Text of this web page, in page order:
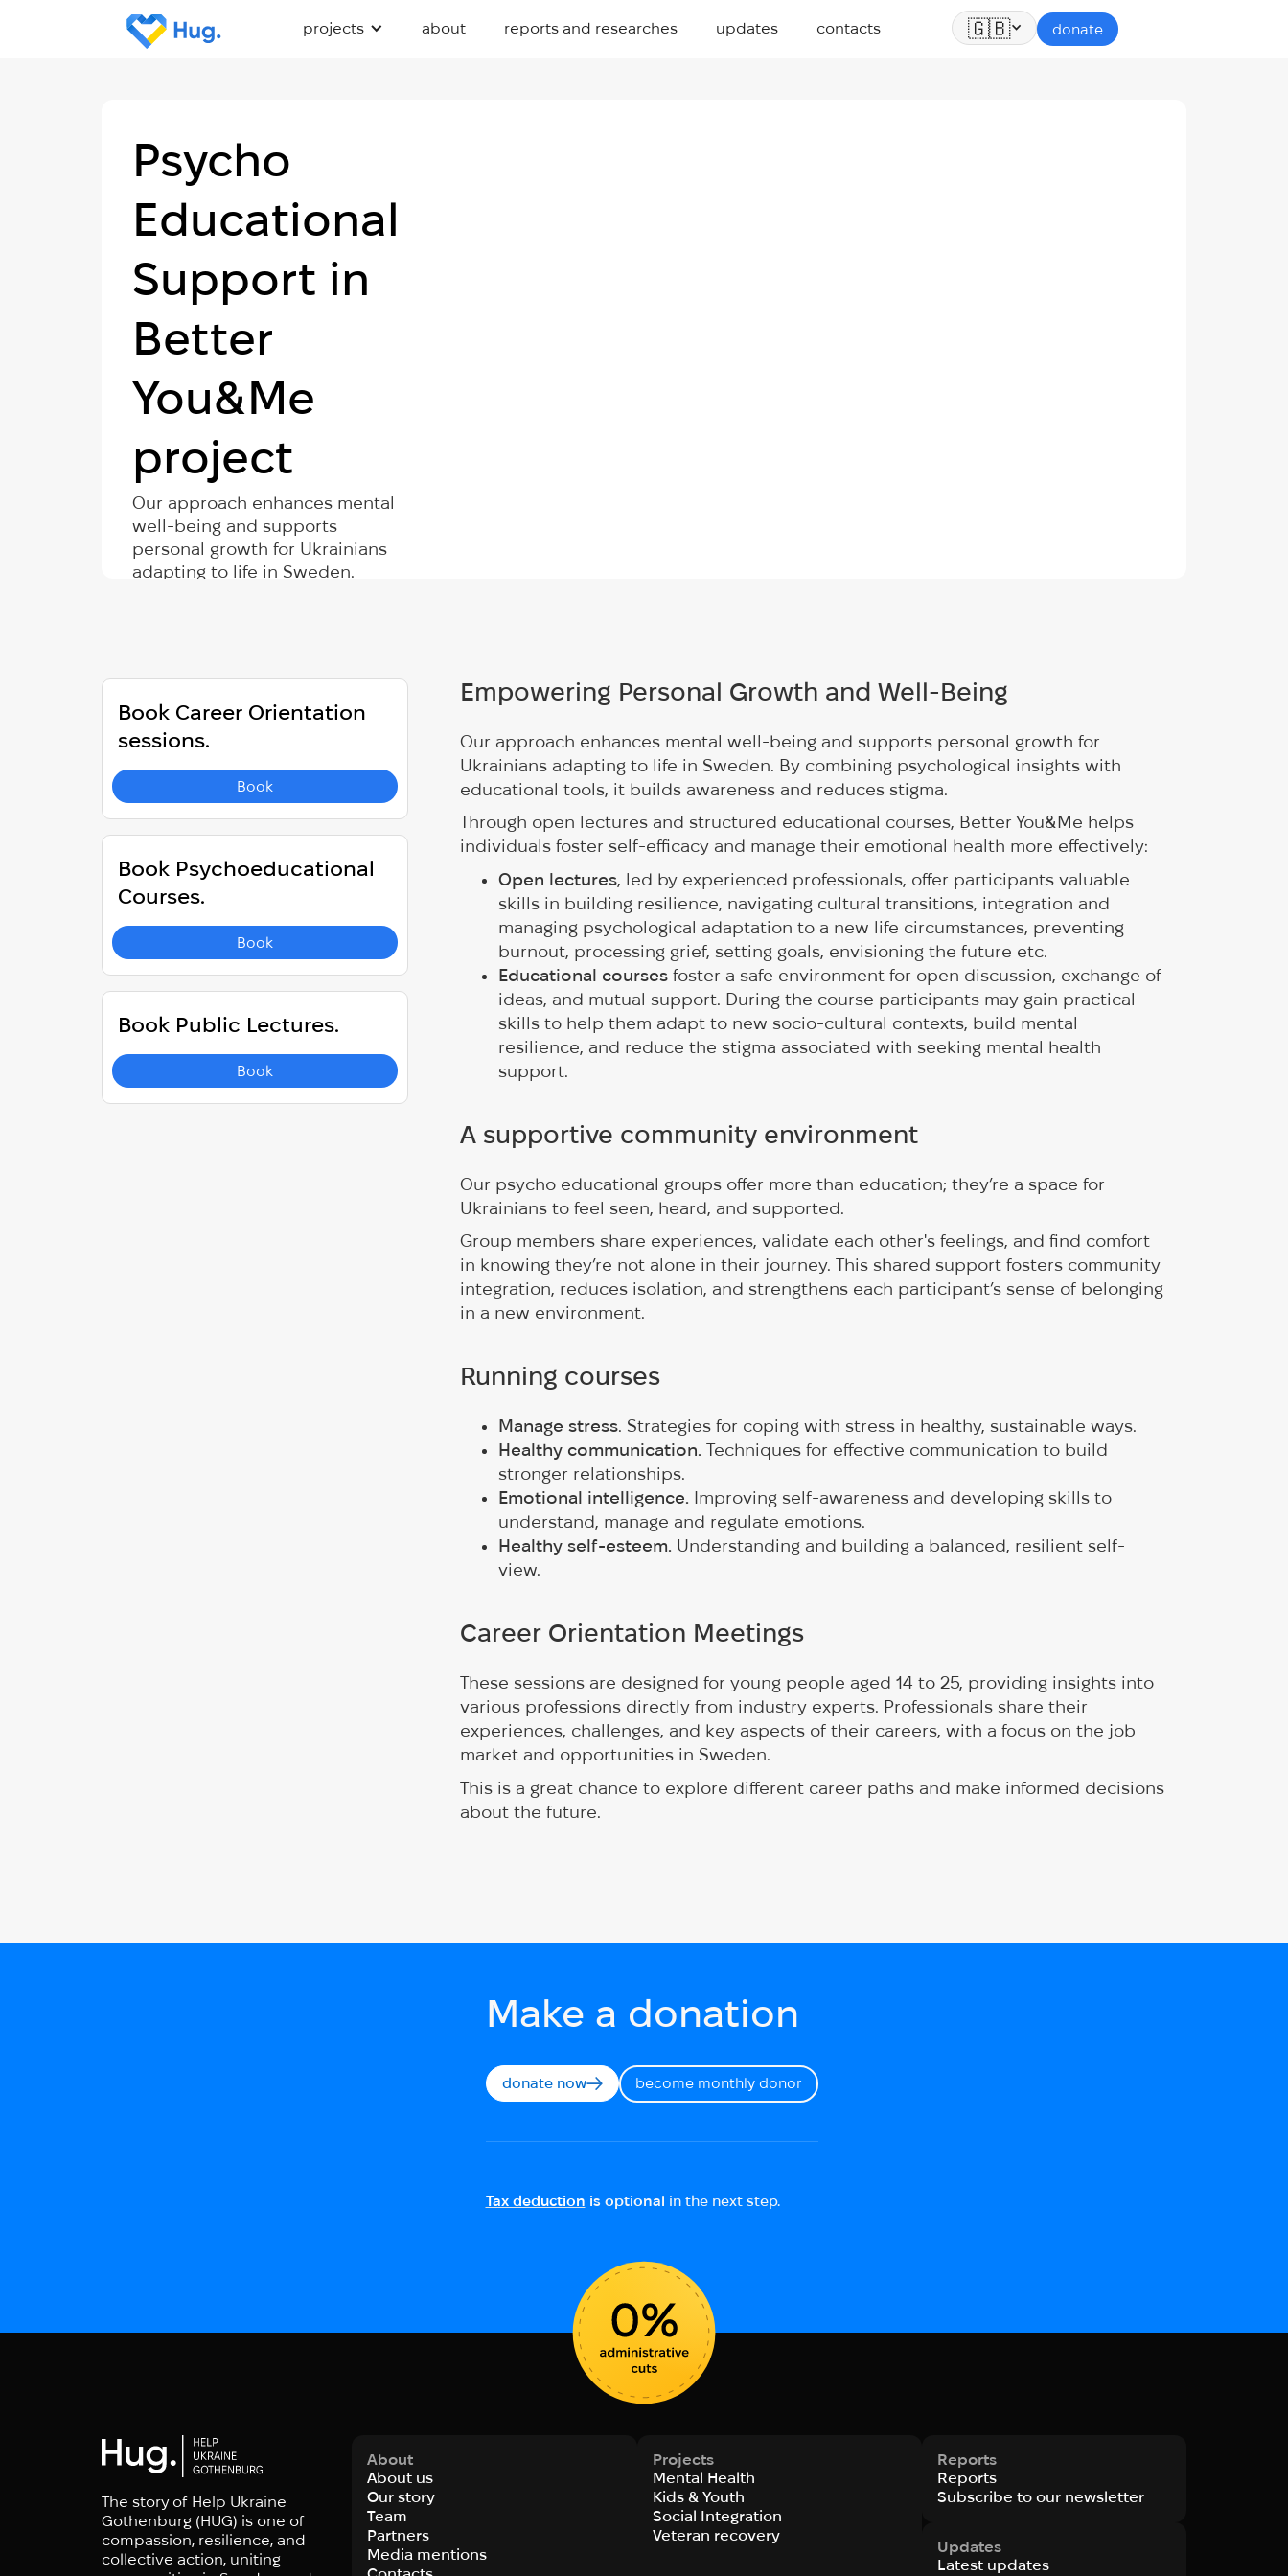
projects about reports and researches updates contacts 🇬🇧 donate
Psycho
Educational
Support in
Better
You&Me
project
Our approach enhances mental
well-being and supports
personal growth for Ukrainians
adapting to life in Sweden.
Book Career Orientation
sessions.
Book
Book Psychoeducational
Courses.
Book
Book Public Lectures.
Book
Empowering Personal Growth and Well-Being
Our approach enhances mental well-being and supports personal growth for
Ukrainians adapting to life in Sweden. By combining psychological insights with
educational tools, it builds awareness and reduces stigma.
Through open lectures and structured educational courses, Better You&Me helps
individuals foster self-efficacy and manage their emotional health more effectively:
Open lectures, led by experienced professionals, offer participants valuable
skills in building resilience, navigating cultural transitions, integration and
managing psychological adaptation to a new life circumstances, preventing
burnout, processing grief, setting goals, envisioning the future etc.
Educational courses foster a safe environment for open discussion, exchange of
ideas, and mutual support. During the course participants may gain practical
skills to help them adapt to new socio-cultural contexts, build mental
resilience, and reduce the stigma associated with seeking mental health
support.
A supportive community environment
Our psycho educational groups offer more than education; they’re a space for
Ukrainians to feel seen, heard, and supported.
Group members share experiences, validate each other's feelings, and find comfort
in knowing they’re not alone in their journey. This shared support fosters community
integration, reduces isolation, and strengthens each participant’s sense of belonging
in a new environment.
Running courses
Manage stress. Strategies for coping with stress in healthy, sustainable ways.
Healthy communication. Techniques for effective communication to build
stronger relationships.
Emotional intelligence.
Improving self-awareness and developing skills to
understand, manage and regulate emotions.
Healthy self-esteem. Understanding and building a balanced, resilient self-
view.
Career Orientation Meetings
These sessions are designed for young people aged 14 to 25, providing insights into
various professions directly from industry experts. Professionals share their
experiences, challenges, and key aspects of their careers, with a focus on the job
market and opportunities in Sweden.
This is a great chance to explore different career paths and make informed decisions
about the future.
Make a donation
donate now become monthly donor
Tax deduction is optional in the next step.
The story of Help Ukraine
Gothenburg (HUG) is one of
compassion, resilience, and
collective action, uniting
About
About us
Our story
Team
Partners
Media mentions
Projects
Mental Health
Kids & Youth
Social Integration
Veteran recovery
Reports
Reports
Subscribe to our newsletter
Updates
Latest updates